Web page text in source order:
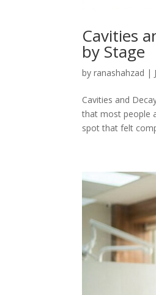
Cavities
by Stage
byranashahzad |
Cavities and
that most people
spot that felt